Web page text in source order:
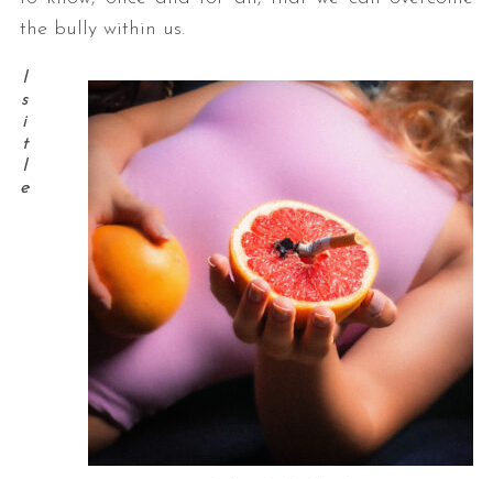
the bully within us.
I
s
i
t
I
e